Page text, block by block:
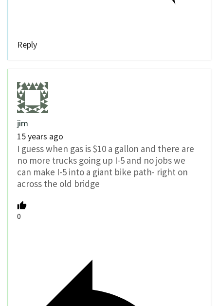
Reply
jim
15 years ago
I guess when gas is $10 a gallon and there are
no more trucks going up I-5 and no jobs we
can make I-5 into a giant bike path- right on
across the old bridge
0